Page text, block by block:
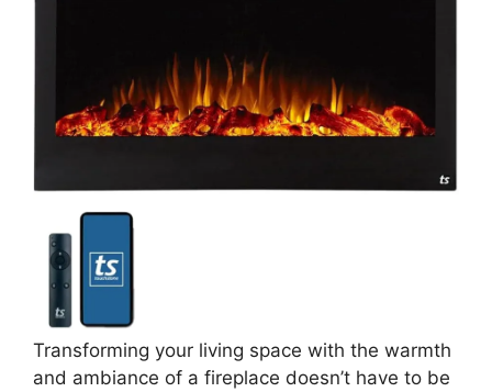
Transforming your living space with the warmth
and ambiance of a fireplace doesn’t have to be